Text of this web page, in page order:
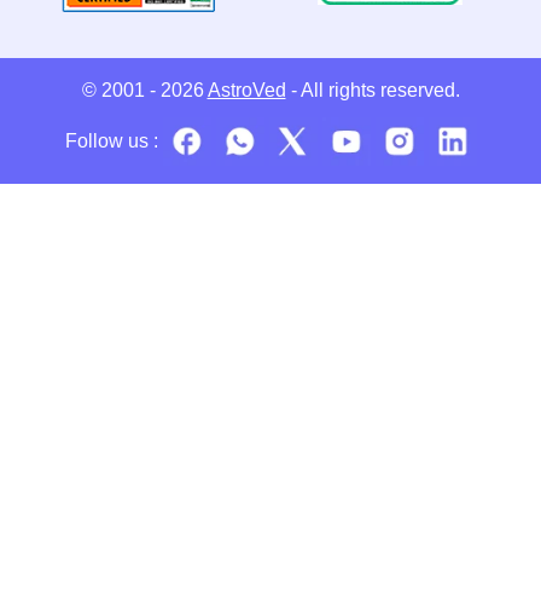
© 2001 - 2026 AstroVed - All rights reserved.
Follow us :